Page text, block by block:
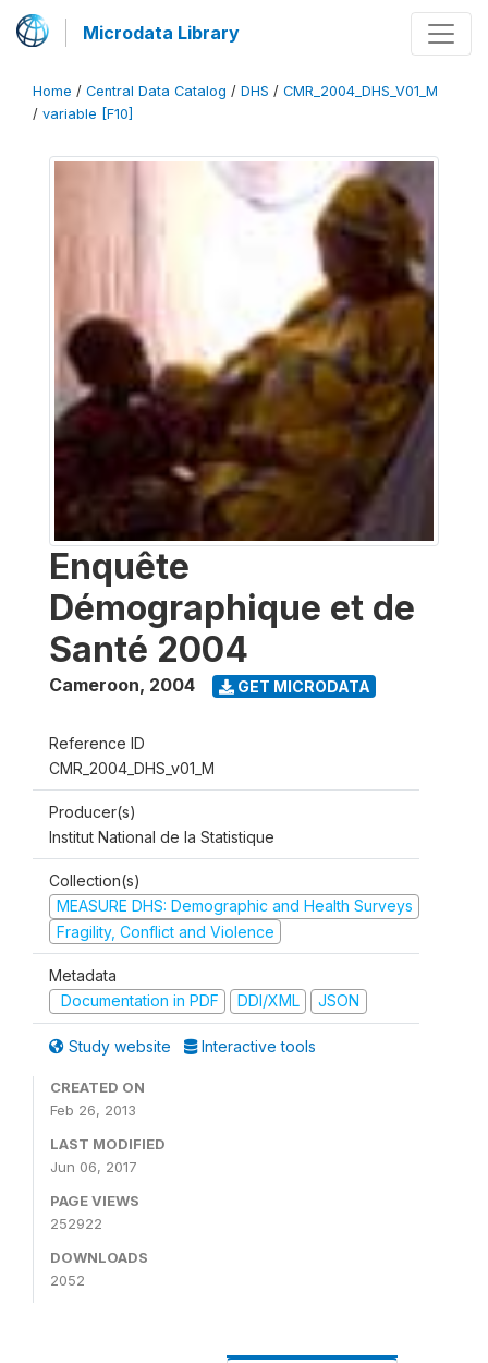
Microdata Library
Home / Central Data Catalog / DHS / CMR_2004_DHS_V01_M
/ variable [F10]
Enquête
Démographique et de
Santé 2004
Cameroon, 2004 GET MICRODATA
Reference ID
CMR_2004_DHS_v01_M
Producer(s)
Institut National de la Statistique
Collection(s)
MEASURE DHS: Demographic and Health Surveys
Fragility, Conflict and Violence
Metadata
Documentation in PDF
DDI/XML JSON
Study website Interactive tools
CREATED ON
Feb 26, 2013
LAST MODIFIED
Jun 06, 2017
PAGE VIEWS
252922
DOWNLOADS
2052